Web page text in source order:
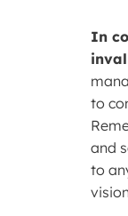
In
to
and
to